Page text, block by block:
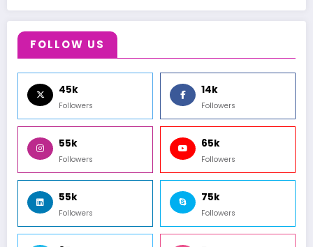
FOLLOW US
45k
Followers
14k
Followers
55k
Followers
65k
Followers
55k
Followers
75k
Followers